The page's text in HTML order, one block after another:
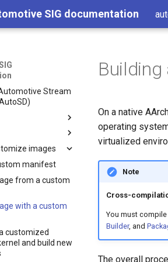
SIG documentation
Stream
RHIVOS
SIG
and scope
to the SIG
Image Builder
Image
Image Builder
concepts
and distribution
capabilities
deep-dive
development
binary
hardware
Image
Image Builder
Linux
on macOS
on AWS
images
manifest
from a custom
with a custom
customized
and build new
On a native
operating
virtualized
Note
Cross-
You must
Builder, and
The overall